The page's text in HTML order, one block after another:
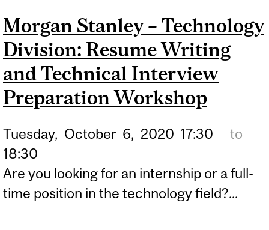
Morgan Stanley – Technology
Division: Resume Writing
and Technical Interview
Preparation Workshop
Tuesday, October 6, 2020 17:30
to
18:30
Are you looking for an internship or a full-
time position in the technology field?...